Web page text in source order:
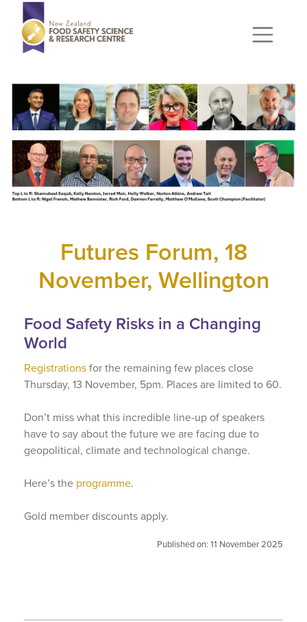
Futures Forum, 18
November, Wellington
Food Safety Risks in a Changing
World
Registrationsfor the remaining few places close
Thursday, 13 November, 5pm. Places are limited to 60.
Don’t miss what this incredible line-up of speakers
have to say about the future we are facing due to
geopolitical, climate and technological change.
Here’s the programme.
Gold member discounts apply.
Published on: 11 November 2025